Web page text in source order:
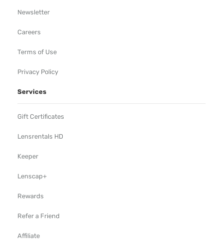
Newsletter
Careers
Terms of Use
Privacy Policy
Services
Gift Certificates
Lensrentals HD
Keeper
Lenscap+
Rewards
Refer a Friend
Affiliate